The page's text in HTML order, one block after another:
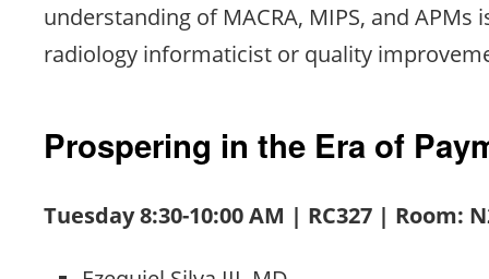
understanding of MACRA, MIPS, and APMs
radiology informaticist or quality
Prospering in the Era of
Tuesday 8:30-10:00 AM | RC327 | Room: